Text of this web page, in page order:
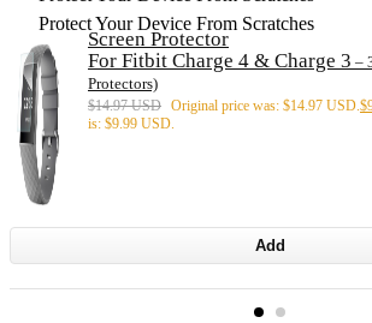
Protect Your Device From Scratches
Screen Protector
For Fitbit Charge 4 & Charge 3 –
Protectors)
$14.97 USD Original price was: $14.97 USD. $
is: $9.99 USD.
Add